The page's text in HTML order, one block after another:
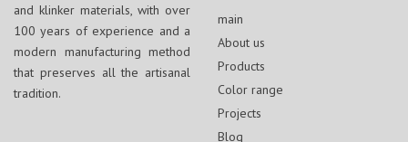
and klinker materials, with over
100 years of experience and a
modern manufacturing method
that preserves all the artisanal
tradition.
main
About us
Products
Color range
Projects
Blog